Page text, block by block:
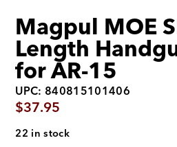
Magpul MOE
Length
for AR-15
UPC: 840815101406
$37.95
22 in stock